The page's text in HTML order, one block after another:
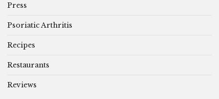
Press
Psoriatic Arthritis
Recipes
Restaurants
Reviews